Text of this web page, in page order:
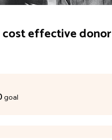
effective donor
goal